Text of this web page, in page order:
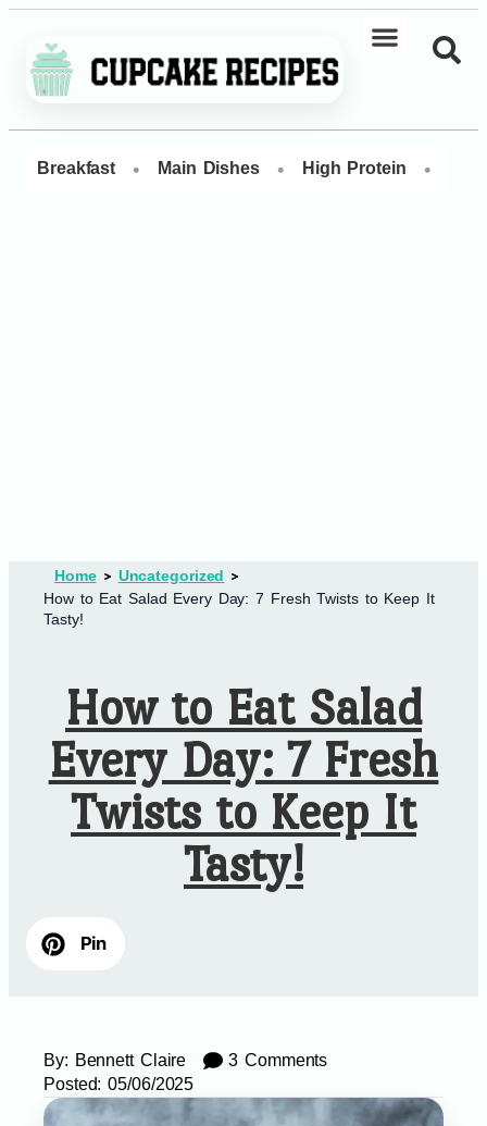
Breakfast • Main Dishes • High Protein •
Home
Uncategorized
How to Eat Salad Every Day: 7 Fresh Twists to Keep It
Tasty!
How to Eat Salad
Every Day: 7 Fresh
Twists to Keep It
Tasty!
Pin
By: Bennett Claire
3 Comments
Posted: 05/06/2025